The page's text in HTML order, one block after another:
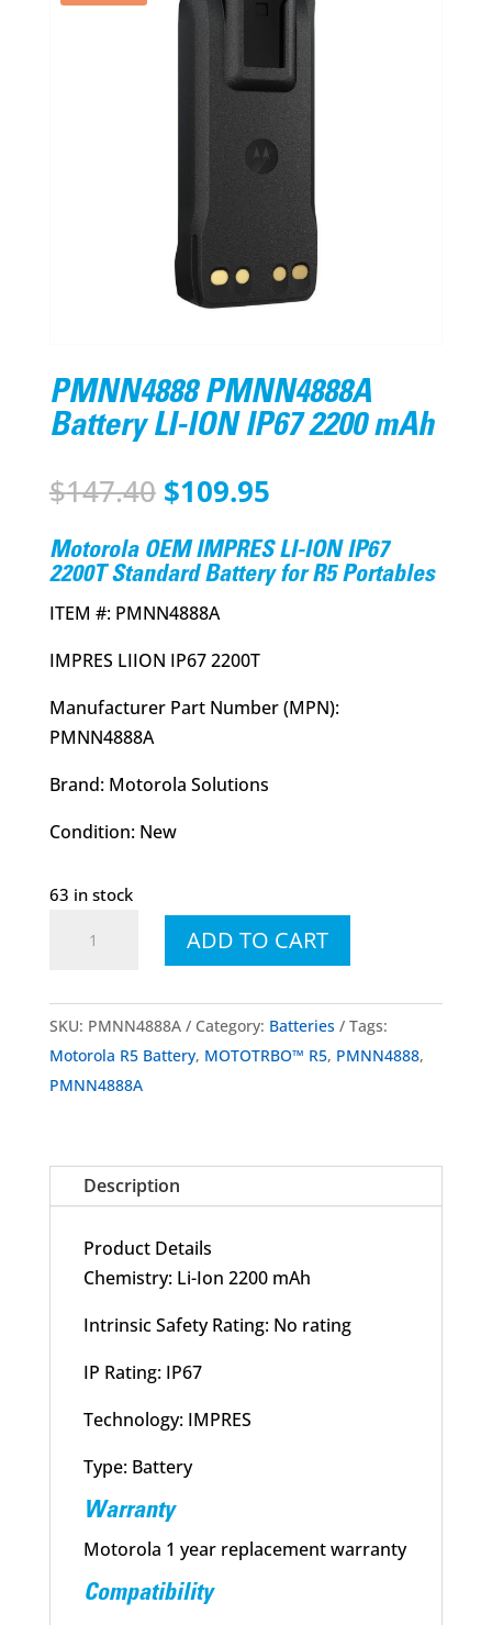
PMNN4888 PMNN4888A
Battery LI-ION IP67 2200 mAh
$147.40 Original
was:
$147.40.
$109.95Current
is:
$109.95.
Motorola OEM IMPRES LI-ION IP67
2200T Standard Battery for R5 Portables
ITEM #: PMNN4888A
IMPRES LIION IP67 2200T
Manufacturer Part Number (MPN):
PMNN4888A
Brand: Motorola Solutions
Condition: New
63 in stock
PMNN4888A
LI-
quantity
ADD TO CART
SKU: PMNN4888A Category: Batteries
Tags:
Motorola R5 Battery, MOTOTRBO™ R5, PMNN4888,
PMNN4888A
Description
Product Details
Chemistry: Li-Ion 2200 mAh
Intrinsic Safety Rating: No rating
IP Rating: IP67
Technology: IMPRES
Type: Battery
Warranty
Motorola 1 year replacement warranty
Compatibility